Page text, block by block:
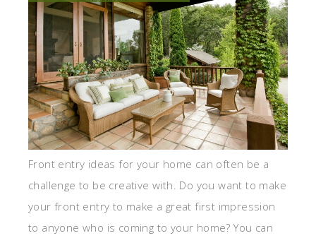
Front entry ideas for your home can often be a
challenge to be creative with. Do you want to make
your front entry to make a great first impression
to anyone who is coming to your home? You can